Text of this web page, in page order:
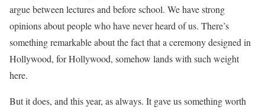
argue between lectures and before school. We have strong
opinions about people who have never heard of us. There’s
something remarkable about the fact that a ceremony designed in
Hollywood, for Hollywood, somehow lands with such weight
here.
But it does, and this year, as always. It gave us something worth